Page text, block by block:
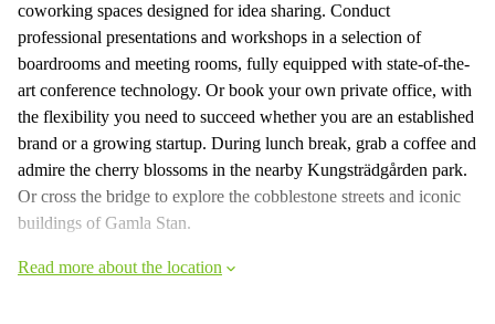
coworking spaces designed for idea sharing. Conduct
professional presentations and workshops in a selection of
boardrooms and meeting rooms, fully equipped with state-of-the-
art conference technology. Or book your own private office, with
the flexibility you need to succeed whether you are an established
brand or a growing startup. During lunch break, grab a coffee and
admire the cherry blossoms in the nearby Kungsträdgården park.
Or cross the bridge to explore the cobblestone streets and iconic
buildings of Gamla Stan.
Read more about the location